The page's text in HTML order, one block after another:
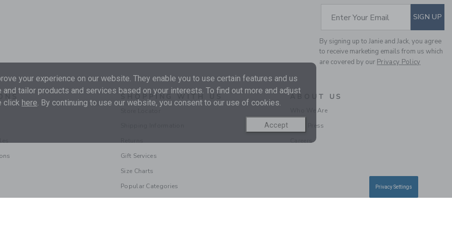
SUBSCRIBE TO
Enter Your Email SIGN UP
By signing up to Janie and Jack, you agree
to receive marketing emails from us which
are covered by our Privacy Policy
SHOPPING WITH US
Gift Services
Size Charts
Popular Categories
ABOUT US
Who We Are
In the Press
Careers
your experience on our website. They enable you to use certain features and us
tailor products and services based on your interests. To find out more and adjust
click here. By continuing to use our website, you consent to our use of cookies.
Accept
Privacy Settings